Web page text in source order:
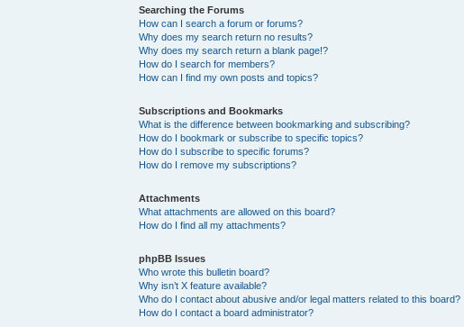
Searching the Forums
How can I search a forum or forums?
Why does my search return no results?
Why does my search return a blank page!?
How do I search for members?
How can I find my own posts and topics?
Subscriptions and Bookmarks
What is the difference between bookmarking and subscribing?
How do I bookmark or subscribe to specific topics?
How do I subscribe to specific forums?
How do I remove my subscriptions?
Attachments
What attachments are allowed on this board?
How do I find all my attachments?
phpBB Issues
Who wrote this bulletin board?
Why isn’t X feature available?
Who do I contact about abusive and/or legal matters related to this board?
How do I contact a board administrator?